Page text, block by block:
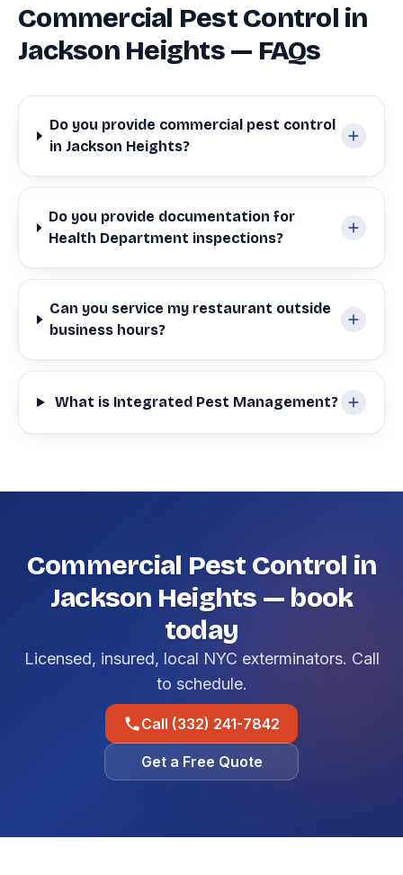
Commercial Pest Control in
Jackson Heights — FAQs
Do you provide commercial pest control
in Jackson Heights?
Do you provide documentation for
Health Department inspections?
Can you service my restaurant outside
business hours?
What is Integrated Pest Management?
Commercial Pest Control in
Jackson Heights — book
today
Licensed, insured, local NYC exterminators. Call
to schedule.
Call (332) 241-7842
Get a Free Quote